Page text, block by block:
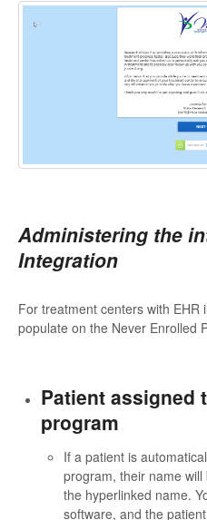
Administering the
Integration
For treatment centers with EHR
populate on the Never Enrolled
Patient assigned
program
If a patient is
program, their name
the hyperlinked name.
software, and the